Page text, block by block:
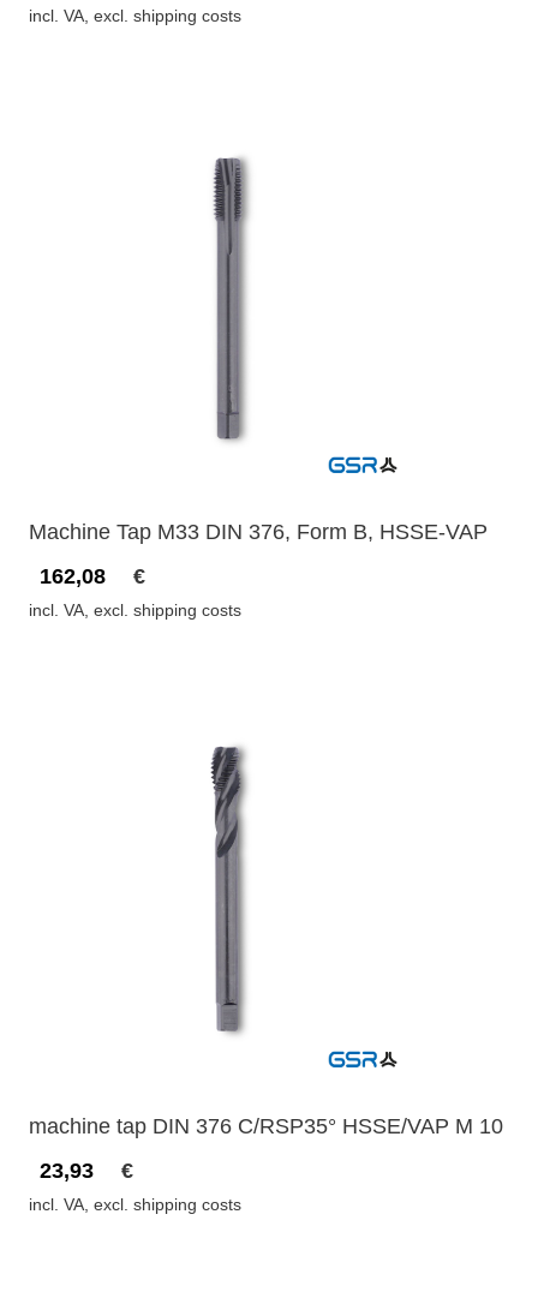
incl. VA, excl. shipping costs
Machine Tap M33 DIN 376, Form B, HSSE-VAP
162,08
€
incl. VA, excl. shipping costs
machine tap DIN 376 C/RSP35° HSSE/VAP M 10
23,93
€
incl. VA, excl. shipping costs